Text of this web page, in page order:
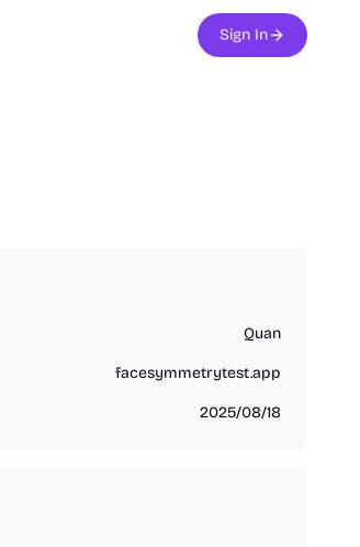
Sign In
Quan
facesymmetrytest.app
2025/08/18